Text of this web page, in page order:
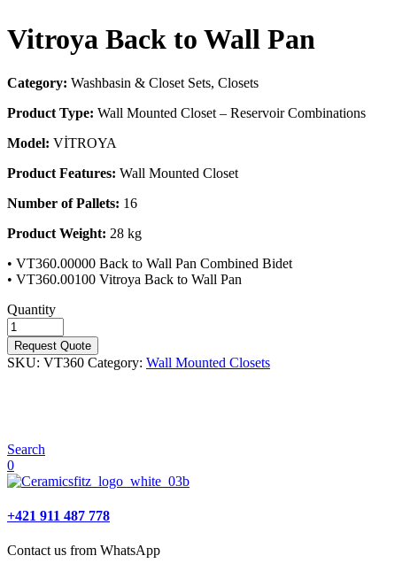
Vitroya Back to Wall Pan
Category: Washbasin & Closet Sets, Closets
Product Type: Wall Mounted Closet – Reservoir Combinations
Model: VİTROYA
Product Features: Wall Mounted Closet
Number of Pallets: 16
Product Weight: 28 kg
• VT360.00000 Back to Wall Pan Combined Bidet
• VT360.00100 Vitroya Back to Wall Pan
Quantity
Request Quote
SKU: VT360 Category: Wall Mounted Closets
Search
0
+421 911 487 778
Contact us from WhatsApp